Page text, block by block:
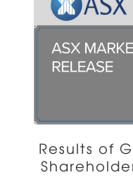
Results of